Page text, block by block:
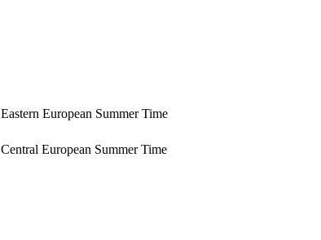
Eastern European Summer Time
Central European Summer Time